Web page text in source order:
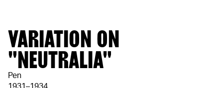
VARIATION ON
"NEUTRALIA"
Pen